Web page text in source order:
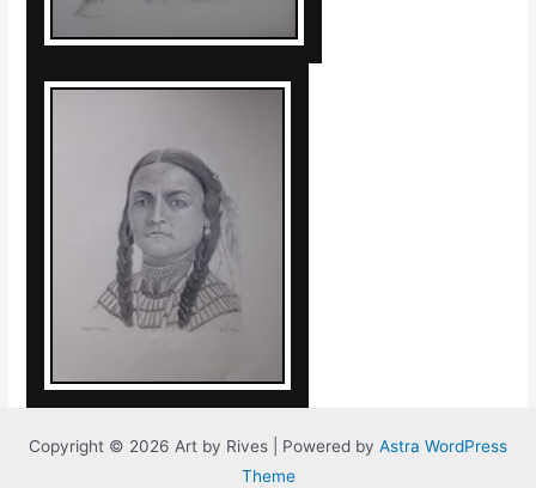
Copyright © 2026 Art by Rives | Powered by Astra WordPress
Theme